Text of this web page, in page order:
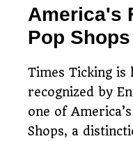
America's
Pop Shops
Times Ticking is
recognized by
one of
Shops, a